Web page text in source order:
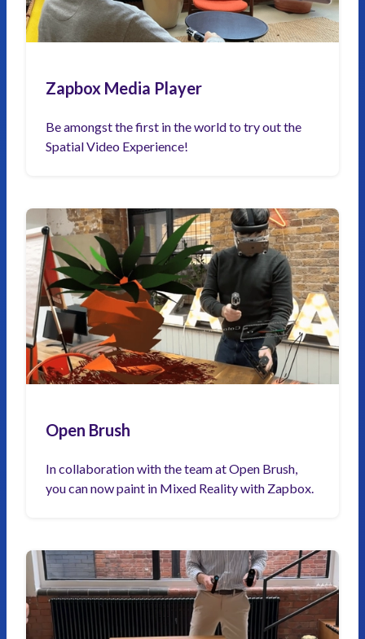
Zapbox Media Player
Be amongst the first in the world to try out the
Spatial Video Experience!
Open Brush
In collaboration with the team at Open Brush,
you can now paint in Mixed Reality with Zapbox.